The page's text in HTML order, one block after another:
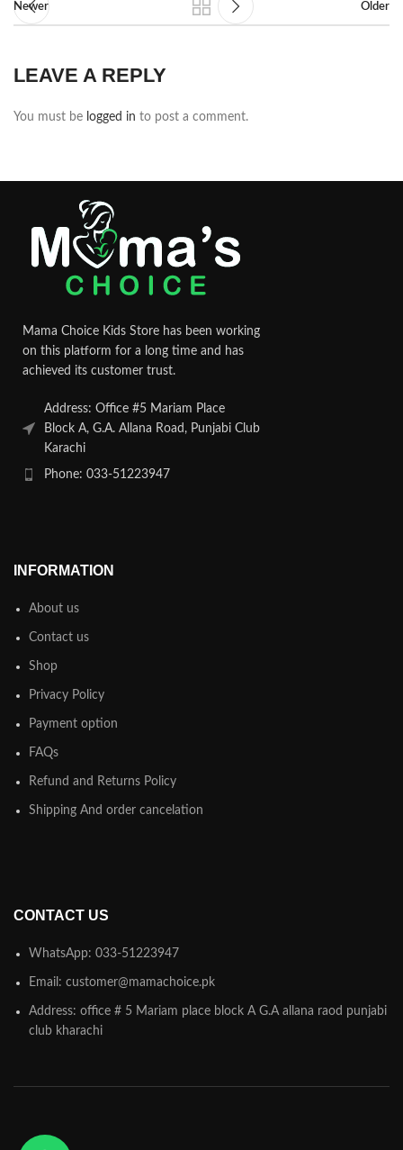
Newer Older
LEAVE A REPLY
You must be logged in to post a comment.
Mama Choice Kids Store has been working
on this platform for a long time and has
achieved its customer trust.
Address: Office #5 Mariam Place
Block A, G.A. Allana Road, Punjabi Club
Karachi
Phone: 033-51223947
INFORMATION
About us
Contact us
Shop
Privacy Policy
Payment option
FAQs
Refund and Returns Policy
Shipping And order cancelation
CONTACT US
WhatsApp: 033-51223947
Email: customer@mamachoice.pk
Address: office # 5 Mariam place block A G.A allana raod punjabi
club kharachi